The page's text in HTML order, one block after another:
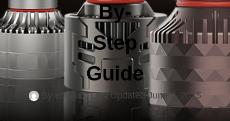
By-
Step
Guide
By emma Last Updated June 4, 2025